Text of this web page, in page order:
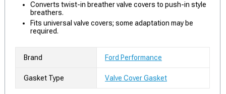
Converts twist-in breather valve covers to push-in style
breathers.
Fits universal valve covers; some adaptation may be
required.
Brand Ford Performance
Gasket Type Valve Cover Gasket